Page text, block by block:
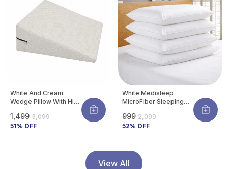
White And Cream
Wedge Pillow With High
& Knitted Cotton
Breathable Removable
₹1,499 ₹3,099
51% OFF
White Medisleep
MicroFiber Sleeping
Comfortable Daily
Sleeping Support
₹999 ₹2,099
52% OFF
View All